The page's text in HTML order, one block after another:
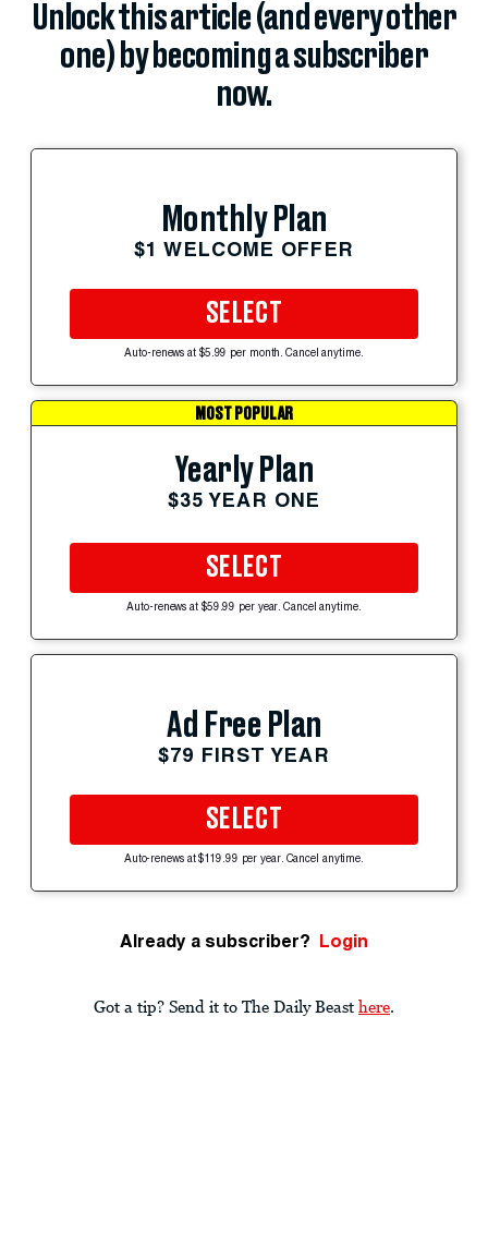
Unlock this article (and every other
one) by becoming a subscriber
now.
Monthly Plan
$1 WELCOME OFFER
SELECT
Auto-renews at $5.99 per month. Cancel anytime.
MOST POPULAR
Yearly Plan
$35 YEAR ONE
SELECT
Auto-renews at $59.99 per year. Cancel anytime.
Ad Free Plan
$79 FIRST YEAR
SELECT
Auto-renews at $119.99 per year. Cancel anytime.
Already a subscriber? Login
Got a tip? Send it to The Daily Beast here.